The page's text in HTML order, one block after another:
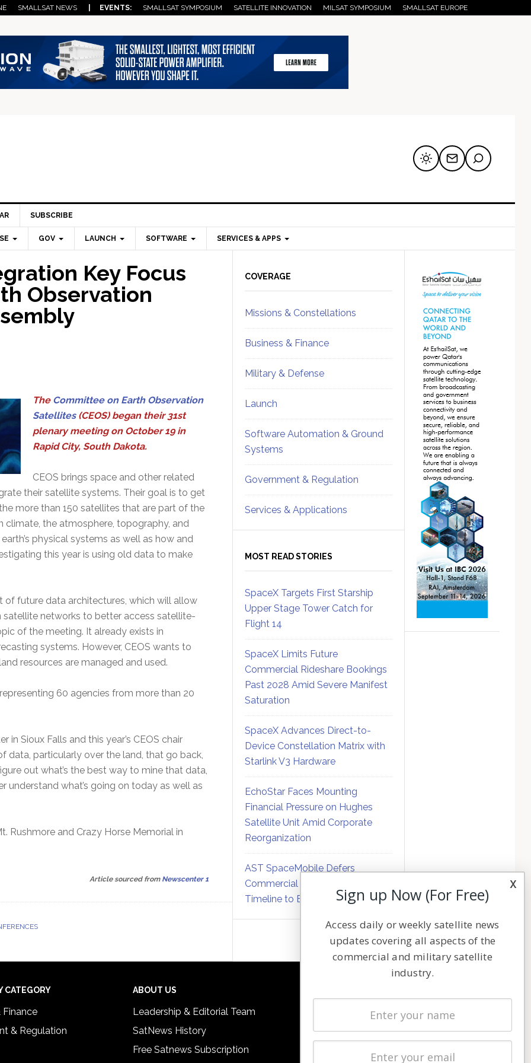
SMALLSAT NEWS | EVENTS: SMALLSAT SYMPOSIUM SATELLITE INNOVATION MILSAT SYMPOSIUM SMALLSAT EUROPE
SUBSCRIBE
GOV LAUNCH SOFTWARE SERVICES & APPS
Key Focus
Observation
The Committee on Earth Observation
Satellites(CEOS) began their 31st
plenary meeting on October 19 in
Rapid City, South Dakota.
CEOS brings space and other related
their satellite systems. Their goal is to get
more than 150 satellites that are part of the
climate, the atmosphere, topography, and
physical systems as well as how and
this year is using old data to make
future data architectures, which will allow
satellite networks to better access satellite-
of the meeting. It already exists in
systems. However, CEOS wants to
resources are managed and used.
60 agencies from more than 20
in Sioux Falls and this year’s CEOS chair
data, particularly over the land, that go back,
out what’s the best way to mine that data,
what’s going on today as well as
Rushmore and Crazy Horse Memorial in
Article sourced from Newscenter 1
Sidebar
COVERAGE
Missions & Constellations
Business & Finance
Military & Defense
Launch
Software Automation & Ground
Systems
Government & Regulation
Services & Applications
MOST READ STORIES
SpaceX Targets First Starship
Upper Stage Tower Catch for
Flight 14
SpaceX Limits Future
Commercial Rideshare Bookings
Past 2028 Amid Severe Manifest
Saturation
SpaceX Advances Direct-to-
Device Constellation Matrix with
Starlink V3 Hardware
EchoStar Faces Mounting
Financial Pressure on Hughes
Satellite Unit Amid Corporate
Reorganization
AST SpaceMobile Defers
Commercial Direct-to-Device
Timeline to Early 2027
Sidebar
CATEGORY
Finance
& Regulation
ABOUT US
Leadership & Editorial Team
SatNews History
Free Satnews Subscription
Latest Stories
Magazines
x
Sign up Now (For Free)
Access daily or weekly satellite news
updates covering all aspects of the
commercial and military satellite
industry.